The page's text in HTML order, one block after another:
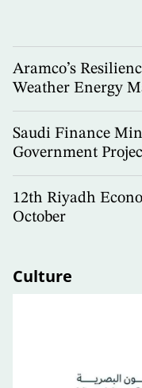
Aramco’s
Weather Energy
Saudi Finance
Government
12th Riyadh
October
Culture